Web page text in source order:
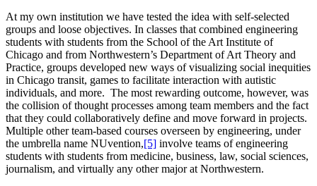
At my own institution we have tested the idea with self-selected
groups and loose objectives. In classes that combined engineering
students with students from the School of the Art Institute of
Chicago and from Northwestern’s Department of Art Theory and
Practice, groups developed new ways of visualizing social inequities
in Chicago transit, games to facilitate interaction with autistic
individuals, and more. The most rewarding outcome, however, was
the collision of thought processes among team members and the fact
that they could collaboratively define and move forward in projects.
Multiple other team-based courses overseen by engineering, under
the umbrella name NUvention,[5] involve teams of engineering
students with students from medicine, business, law, social sciences,
journalism, and virtually any other major at Northwestern.